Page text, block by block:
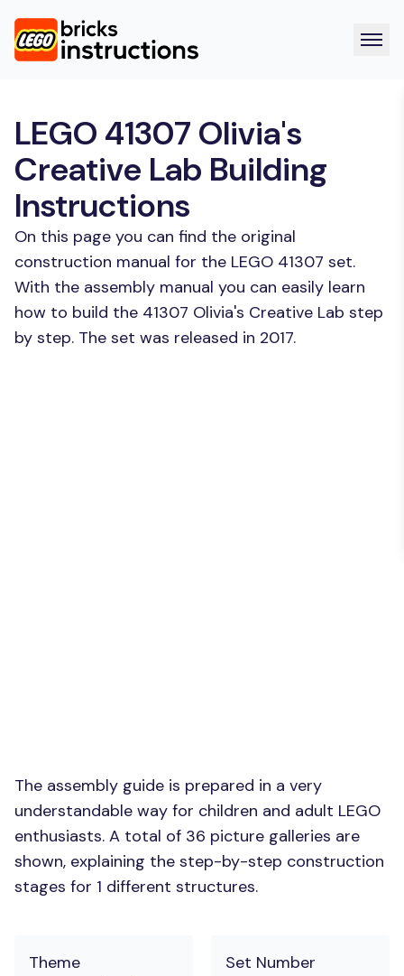
LEGO 41307 Olivia's
Creative Lab Building
Instructions
On this page you can find the original
construction manual for the LEGO 41307 set.
With the assembly manual you can easily learn
how to build the 41307 Olivia's Creative Lab step
by step. The set was released in 2017.
The assembly guide is prepared in a very
understandable way for children and adult LEGO
enthusiasts. A total of 36 picture galleries are
shown, explaining the step-by-step construction
stages for 1 different structures.
Theme
Set Number